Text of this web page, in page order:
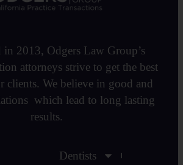
in 2013, Odgers Law Group’s
attorneys strive to get the best
clients. We believe in good and
which lead to long lasting
results.
Dentists